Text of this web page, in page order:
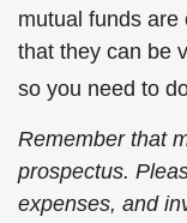
mutual funds are
that they can be
so you need to
Remember that
prospectus.
expenses, and